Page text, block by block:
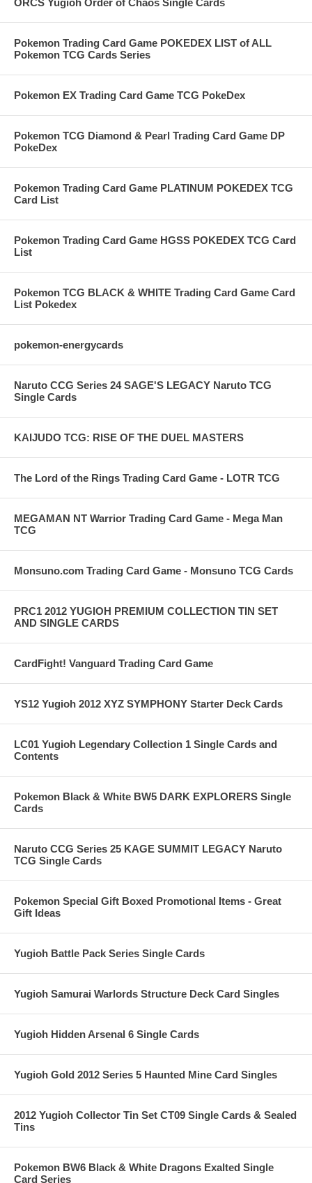
ORCS Yugioh Order of Chaos Single Cards
Pokemon Trading Card Game POKEDEX LIST of ALL
Pokemon TCG Cards Series
Pokemon EX Trading Card Game TCG PokeDex
Pokemon TCG Diamond & Pearl Trading Card Game DP
PokeDex
Pokemon Trading Card Game PLATINUM POKEDEX TCG
Card List
Pokemon Trading Card Game HGSS POKEDEX TCG Card
List
Pokemon TCG BLACK & WHITE Trading Card Game Card
List Pokedex
pokemon-energycards
Naruto CCG Series 24 SAGE'S LEGACY Naruto TCG
Single Cards
KAIJUDO TCG: RISE OF THE DUEL MASTERS
The Lord of the Rings Trading Card Game - LOTR TCG
MEGAMAN NT Warrior Trading Card Game - Mega Man
TCG
Monsuno.com Trading Card Game - Monsuno TCG Cards
PRC1 2012 YUGIOH PREMIUM COLLECTION TIN SET
AND SINGLE CARDS
CardFight! Vanguard Trading Card Game
YS12 Yugioh 2012 XYZ SYMPHONY Starter Deck Cards
LC01 Yugioh Legendary Collection 1 Single Cards and
Contents
Pokemon Black & White BW5 DARK EXPLORERS Single
Cards
Naruto CCG Series 25 KAGE SUMMIT LEGACY Naruto
TCG Single Cards
Pokemon Special Gift Boxed Promotional Items - Great
Gift Ideas
Yugioh Battle Pack Series Single Cards
Yugioh Samurai Warlords Structure Deck Card Singles
Yugioh Hidden Arsenal 6 Single Cards
Yugioh Gold 2012 Series 5 Haunted Mine Card Singles
2012 Yugioh Collector Tin Set CT09 Single Cards & Sealed
Tins
Pokemon BW6 Black & White Dragons Exalted Single
Card Series